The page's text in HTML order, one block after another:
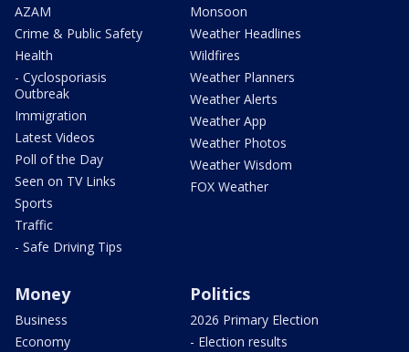
AZAM
Crime & Public Safety
Health
- Cyclosporiasis
Outbreak
Immigration
Latest Videos
Poll of the Day
Seen on TV Links
Sports
Traffic
- Safe Driving Tips
Monsoon
Weather Headlines
Wildfires
Weather Planners
Weather Alerts
Weather App
Weather Photos
Weather Wisdom
FOX Weather
Money
Business
Economy
Politics
2026 Primary Election
- Election results